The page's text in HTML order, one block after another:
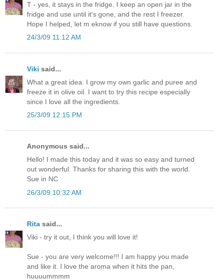
T - yes, it stays in the fridge. I keep an open jar in the
fridge and use until it's gone, and the rest I freezer.
Hope I helped, let m eknow if you still have questions.
24/3/09 11:12 AM
Viki said...
What a great idea. I grow my own garlic and puree and
freeze it in olive oil. I want to try this recipe especially
since I love all the ingredients.
25/3/09 12:15 PM
Anonymous said...
Hello! I made this today and it was so easy and turned
out wonderful. Thanks for sharing this with the world.
Sue in NC
26/3/09 10:32 AM
Rita said...
Viki - try it out, I think you will love it!
Sue - you are very welcome!!! I am happy you made
and like it. I love the aroma when it hits the pan,
huuuummmm